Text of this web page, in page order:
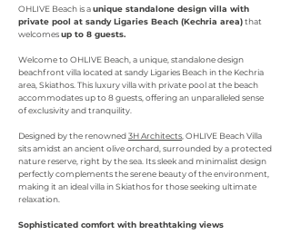
OHLIVE Beach is aunique standalone design villa with
private pool at sandy Ligaries Beach (Kechria area)that
welcomesup to 8 guests.
Welcome to OHLIVE Beach, a unique, standalone design
beachfront villa located at sandy Ligaries Beach in the Kechria
area, Skiathos. This luxury villa with private pool at the beach
accommodates up to 8 guests, offering an unparalleled sense
of exclusivity and tranquility.
Designed by the renowned3H Architects , OHLIVE Beach Villa
sits amidst an ancient olive orchard, surrounded by a protected
nature reserve, right by the sea. Its sleek and minimalist design
perfectly complements the serene beauty of the environment,
making it an ideal villa in Skiathos for those seeking ultimate
relaxation.
Sophisticated comfort with breathtaking views